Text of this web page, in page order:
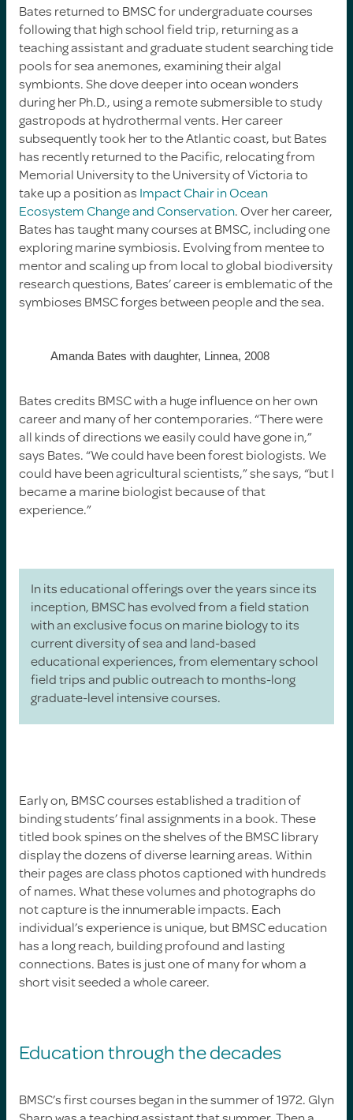
Bates returned to BMSC for undergraduate courses
following that high school field trip, returning as a
teaching assistant and graduate student searching tide
pools for sea anemones, examining their algal
symbionts. She dove deeper into ocean wonders
during her Ph.D., using a remote submersible to study
gastropods at hydrothermal vents. Her career
subsequently took her to the Atlantic coast, but Bates
has recently returned to the Pacific, relocating from
Memorial University to the University of Victoria to
take up a position as Impact Chair in Ocean
Ecosystem Change and Conservation. Over her career,
Bates has taught many courses at BMSC, including one
exploring marine symbiosis. Evolving from mentee to
mentor and scaling up from local to global biodiversity
research questions, Bates’ career is emblematic of the
symbioses BMSC forges between people and the sea.
Amanda Bates with daughter, Linnea, 2008
Bates credits BMSC with a huge influence on her own
career and many of her contemporaries. “There were
all kinds of directions we easily could have gone in,”
says Bates. “We could have been forest biologists. We
could have been agricultural scientists,” she says, “but I
became a marine biologist because of that
experience.”
In its educational offerings over the years since its
inception, BMSC has evolved from a field station
with an exclusive focus on marine biology to its
current diversity of sea and land-based
educational experiences, from elementary school
field trips and public outreach to months-long
graduate-level intensive courses.
Early on, BMSC courses established a tradition of
binding students’ final assignments in a book. These
titled book spines on the shelves of the BMSC library
display the dozens of diverse learning areas. Within
their pages are class photos captioned with hundreds
of names. What these volumes and photographs do
not capture is the innumerable impacts. Each
individual’s experience is unique, but BMSC education
has a long reach, building profound and lasting
connections. Bates is just one of many for whom a
short visit seeded a whole career.
Education through the decades
BMSC’s first courses began in the summer of 1972. Glyn